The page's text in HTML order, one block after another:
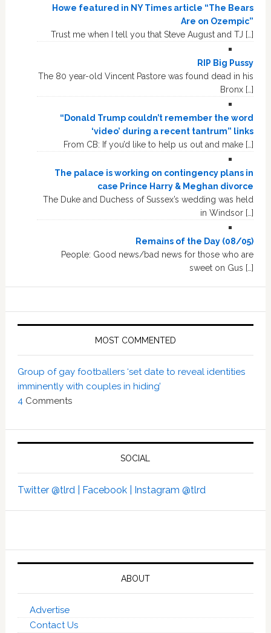
Howe featured in NY Times article “The Bears
Are on Ozempic”
Trust me when I tell you that Steve August and TJ […]
RIP Big Pussy
The 80 year-old Vincent Pastore was found dead in his
Bronx […]
“Donald Trump couldn’t remember the word
‘video’ during a recent tantrum” links
From CB: If you’d like to help us out and make […]
The palace is working on contingency plans in
case Prince Harry & Meghan divorce
The Duke and Duchess of Sussex’s wedding was held
in Windsor […]
Remains of the Day (08/05)
People: Good news/bad news for those who are
sweet on Gus […]
MOST COMMENTED
Group of gay footballers ‘set date to reveal identities
imminently with couples in hiding’
4 Comments
SOCIAL
Twitter @tlrd | Facebook | Instagram @tlrd
ABOUT
Advertise
Contact Us